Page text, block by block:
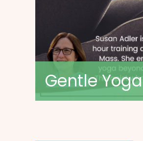
Gentle Yoga